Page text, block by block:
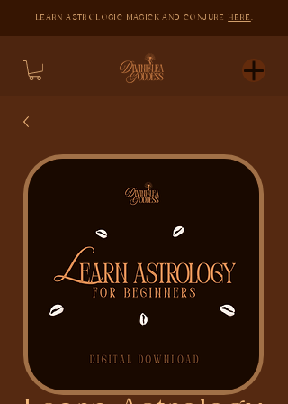
LEARN ASTROLOGIC MAGICK AND CONJURE HERE .